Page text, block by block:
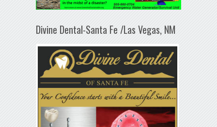
Divine Dental-Santa Fe /Las Vegas, NM